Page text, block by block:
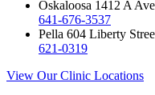
Oskaloosa 1412 A
641-676-3537
Pella 604 Liberty
621-0319
View Our Clinic Locations